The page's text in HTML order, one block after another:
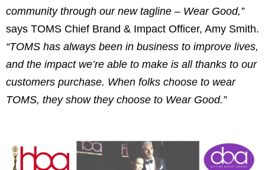
community through our new tagline – Wear Good,”
says TOMS Chief Brand & Impact Officer, Amy Smith.
“TOMS has always been in business to improve lives,
and the impact we’re able to make is all thanks to our
customers purchase. When folks choose to wear
TOMS, they show they choose to Wear Good.”